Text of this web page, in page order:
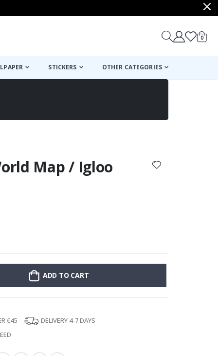
Cart
0items
STICKERS OTHER CATEGORIES
Stick-on
Map / Igloo
ADD TO CART
€45
DELIVERY 4-7 DAYS